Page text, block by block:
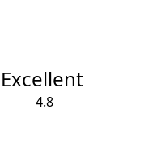
Excellent
4.8